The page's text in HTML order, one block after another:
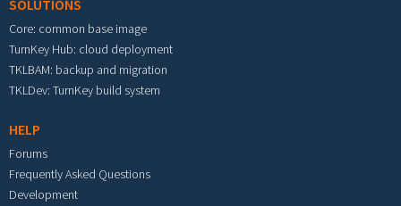
SOLUTIONS
Core: common base image
TurnKey Hub: cloud deployment
TKLBAM: backup and migration
TKLDev: TurnKey build system
HELP
Forums
Frequently Asked Questions
Development